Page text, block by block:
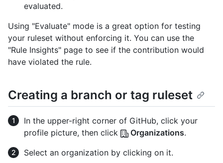
evaluated.
Using "Evaluate" mode is a great option for testing
your ruleset without enforcing it. You can use the
"Rule Insights" page to see if the contribution would
have violated the rule.
Creating a branch or tag ruleset
In the upper-right corner of GitHub, click your
profile picture, then click
Organizations.
Select an organization by clicking on it.